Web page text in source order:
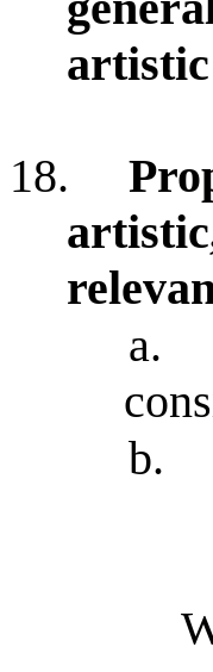
artistic
18.
a.
b.